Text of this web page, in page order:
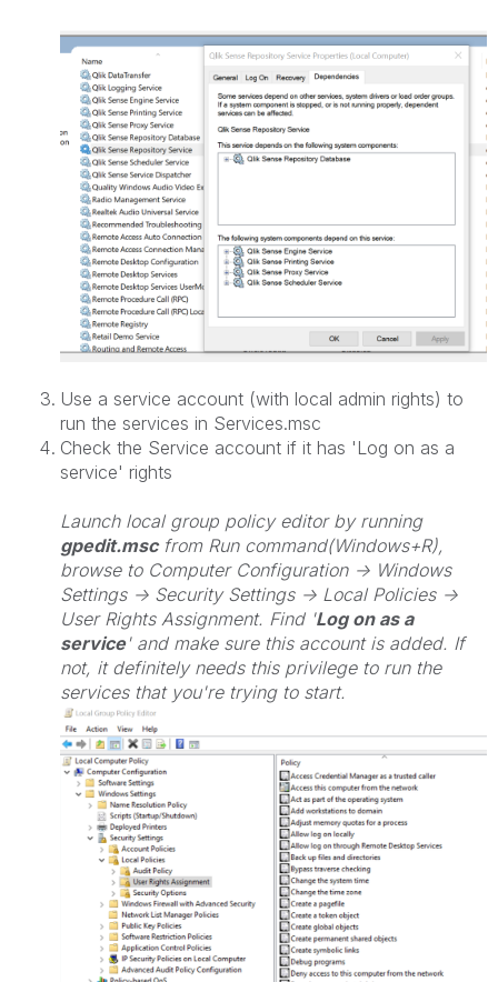
Use a service account (with local admin rights) to
run the services in Services.msc
Check the Service account if it has 'Log on as a
service' rights
Launch local group policy editor by running
gpedit.mscfrom Run command(Windows+R),
browse to Computer Configuration -> Windows
Settings -> Security Settings -> Local Policies ->
User Rights Assignment. Find 'Log on as a
service' and make sure this account is added. If
not, it definitely needs this privilege to run the
services that you're trying to start.